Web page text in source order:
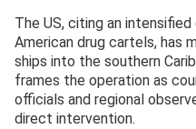
The US, citing an
American drug cartels, has
ships into the southern
frames the operation as
officials and regional
direct intervention.